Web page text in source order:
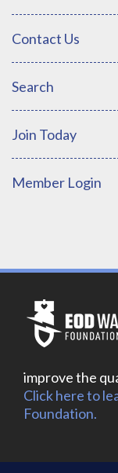
Contact Us
Search
Join Today
Member Login
improve the
Click here to
Foundation.